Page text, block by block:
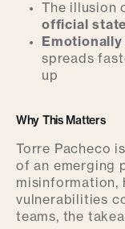
The illusion
official
spreads
up
Why This Matters
Torre Pacheco
of an emerging
misinformation,
vulnerabilities
teams, the